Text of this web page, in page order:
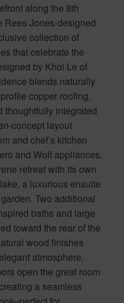
along the 8th
Rees Jones-designed
collection of
that celebrate the
by Khoi Le of
blends naturally
copper roofing,
thoughtfully integrated
concept layout
and chef’s kitchen
and Wolf appliances.
retreat with its own
a luxurious ensuite
Two additional
baths and large
toward the rear of the
wood finishes
atmosphere.
open the great room
a seamless